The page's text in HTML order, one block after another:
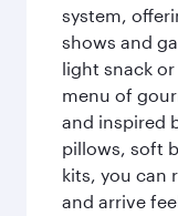
system,
shows and
light snack
menu of
and inspired
pillows, soft
kits, you can
and arrive